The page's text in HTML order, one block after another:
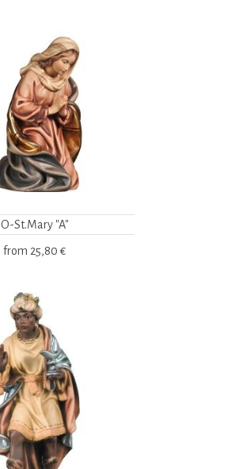
O-St.Mary "A"
from 25,80 €